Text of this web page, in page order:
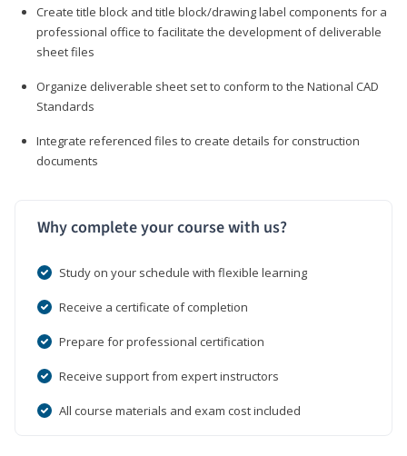
Create title block and title block/drawing label components for a
professional office to facilitate the development of deliverable
sheet files
Organize deliverable sheet set to conform to the National CAD
Standards
Integrate referenced files to create details for construction
documents
Why complete your course with us?
Study on your schedule with flexible learning
Receive a certificate of completion
Prepare for professional certification
Receive support from expert instructors
All course materials and exam cost included